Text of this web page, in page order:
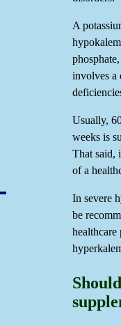
A
involves a
Usually,
weeks is
That said,
of a
In severe
be